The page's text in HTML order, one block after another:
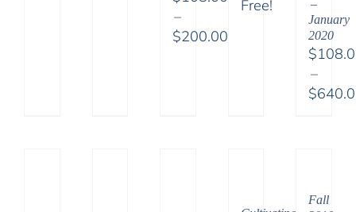
–
$200.00
Free!
–
January
2020
$
–
$
Fall